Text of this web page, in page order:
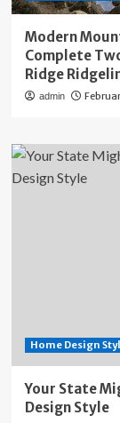
Modern
Complete
Ridge
admin
Home Design
Your State
Design Style